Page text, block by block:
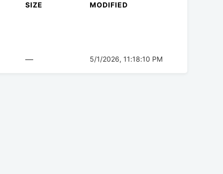
SIZE MODIFIED
— 5/1/2026, 11:18:10 PM